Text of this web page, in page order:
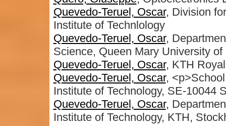
Quevedo-Teruel, Oscar, Division
Institute of Technlology
Quevedo-Teruel, Oscar,
Science, Queen Mary University
Quevedo-Teruel, Oscar, KTH
Quevedo-Teruel, Oscar,
Institute of Technology, SE-10044
Quevedo-Teruel, Oscar,
Institute of Technology, KTH,